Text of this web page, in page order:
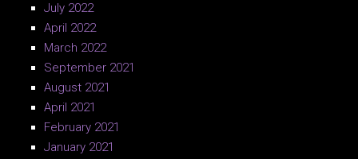
July 2022
April 2022
March 2022
September 2021
August 2021
April 2021
February 2021
January 2021